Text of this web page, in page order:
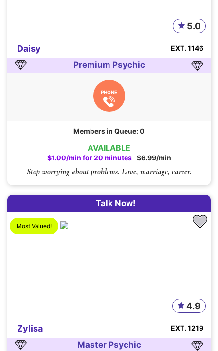
AVAILABLE
$1.00/min for 20 minutes $6.99/min
Stop worrying about problems. Love, marriage, career.
Daisy
5.0
EXT. 1146
Premium Psychic
PHONE
Members in Queue: 0
Talk Now!
Most Valued!
Zylisa
4.9
EXT. 1219
Master Psychic